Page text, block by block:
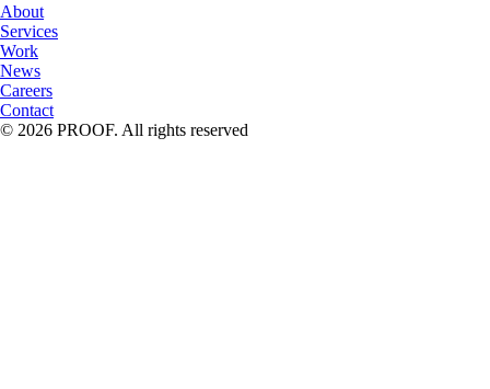
About
Services
Work
News
Careers
Contact
© 2026 PROOF. All rights reserved